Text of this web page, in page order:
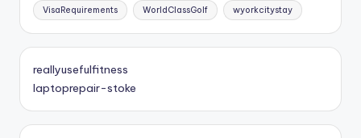
VisaRequirements WorldClassGolf wyorkcitystay
reallyusefulfitness
laptoprepair-stoke